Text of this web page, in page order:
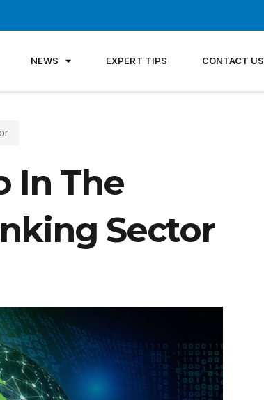
NEWS EXPERT TIPS CONTACT US
In The
Sector